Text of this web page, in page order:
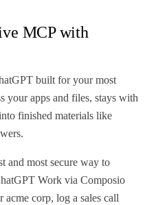
MCP with
built for your most
your apps and files, stays with
finished materials like
and most secure way to
Work via Composio
acme corp, log a sales call